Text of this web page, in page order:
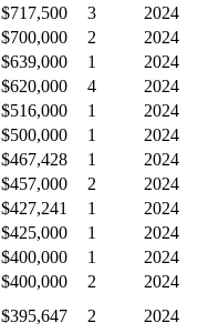
$717,500 3
2024
$700,000 2
2024
$639,000 1
2024
$620,000 4
2024
$516,000 1
2024
$500,000 1
2024
$467,428 1
2024
$457,000 2
2024
$427,241 1
2024
$425,000 1
2024
$400,000 1
2024
$400,000 2
2024
$395,647 2
2024